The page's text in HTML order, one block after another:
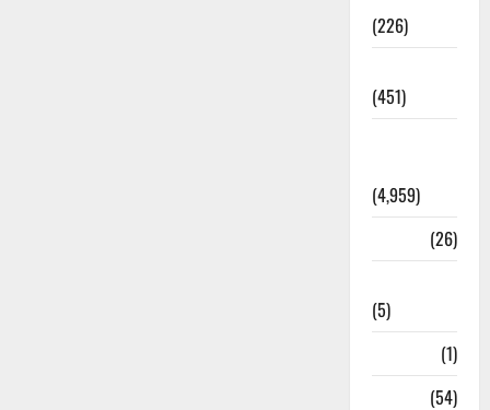
(226)
(451)
(4,959)
(26)
(5)
(1)
(54)